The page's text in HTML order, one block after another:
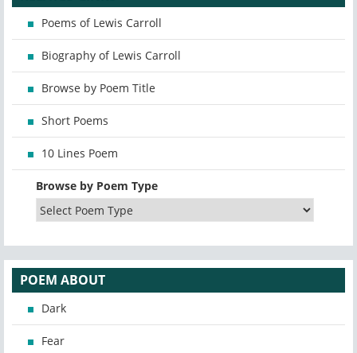
Poems of Lewis Carroll
Biography of Lewis Carroll
Browse by Poem Title
Short Poems
10 Lines Poem
Browse by Poem Type
POEM ABOUT
Dark
Fear